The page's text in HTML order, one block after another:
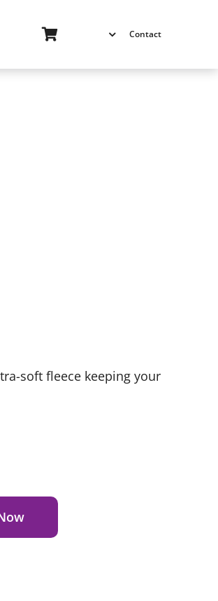
Contact
soft fleece keeping your